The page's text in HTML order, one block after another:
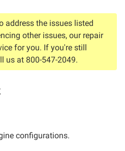
address the issues listed
other issues, our repair
for you. If you're still
us at 800-547-2049.
configurations.